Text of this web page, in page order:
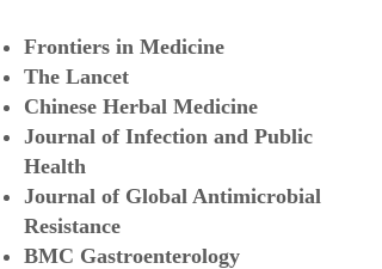
Frontiers in Medicine
The Lancet
Chinese Herbal Medicine
Journal of Infection and Public
Health
Journal of Global Antimicrobial
Resistance
BMC Gastroenterology